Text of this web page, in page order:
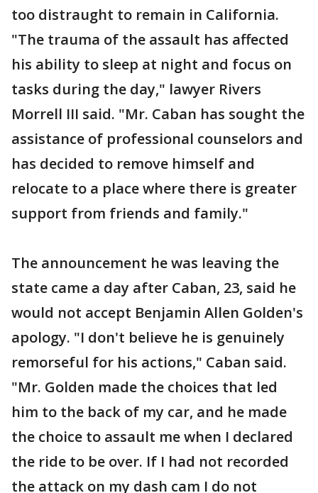
too distraught to remain in California.
"The trauma of the assault has affected
his ability to sleep at night and focus on
tasks during the day," lawyer Rivers
Morrell III said. "Mr. Caban has sought the
assistance of professional counselors and
has decided to remove himself and
relocate to a place where there is greater
support from friends and family."
The announcement he was leaving the
state came a day after Caban, 23, said he
would not accept Benjamin Allen Golden's
apology. "I don't believe he is genuinely
remorseful for his actions," Caban said.
"Mr. Golden made the choices that led
him to the back of my car, and he made
the choice to assault me when I declared
the ride to be over. If I had not recorded
the attack on my dash cam I do not